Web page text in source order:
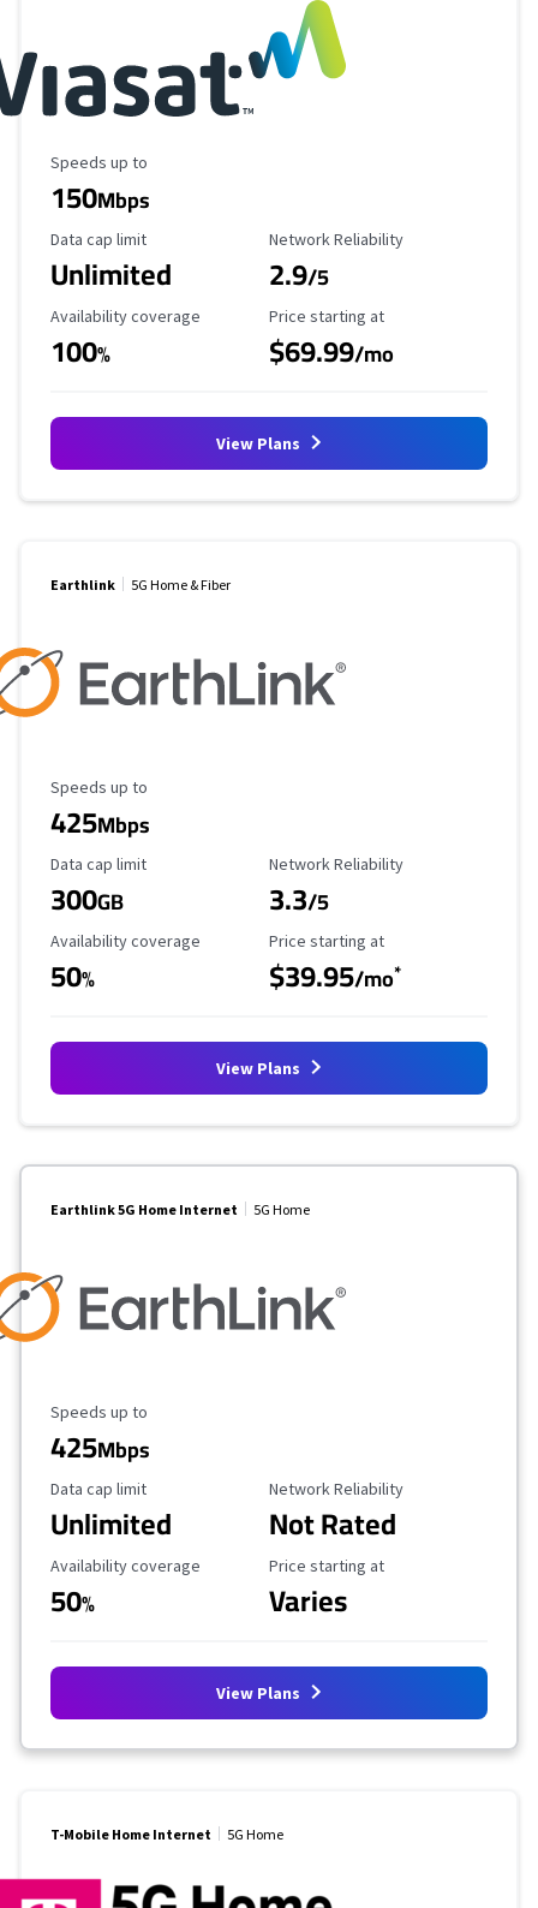
Maximum Speed
Speeds up to
150Mbps
Data Cap Limit
Data cap limit
Unlimited
Reliability Rating
Network Reliability
2.9/5
Availability Coverage
Availability coverage
100%
Starting Price
Price starting at
$69.99/mo
View Plans
Earthlink 5G Home & Fiber
Maximum Speed
Speeds up to
425Mbps
Data Cap Limit
Data cap limit
300GB
Reliability Rating
Network Reliability
3.3/5
Availability Coverage
Availability coverage
50%
Starting Price
Price starting at
$39.95/mo*
View Plans
Earthlink 5G Home Internet 5G Home
Maximum Speed
Speeds up to
425Mbps
Data Cap Limit
Data cap limit
Unlimited
Reliability Rating
Network Reliability
Not Rated
Availability Coverage
Availability coverage
50%
Starting Price
Price starting at
Varies
View Plans
T-Mobile Home Internet 5G Home